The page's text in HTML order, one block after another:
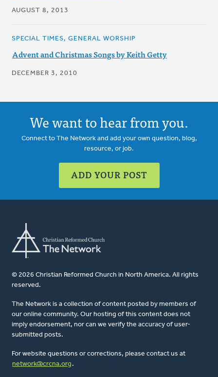
AUGUST 8, 2013
SPECIAL TIMES, GENERAL WORSHIP
Advent and Christmas Songs by Keith Getty
DECEMBER 3, 2010
We want to hear from you.
Connect to The Network and add your own question, blog,
resource, or job.
ADD YOUR POST
© 2026 Christian Reformed Church in North America. All rights
reserved.
The Network is a collection of content posted by members of
our online community. Our hosting of this content does not
imply endorsement, nor can we verify the accuracy of user-
submitted posts.
For website questions or corrections, please contact us at
network@crcna.org .